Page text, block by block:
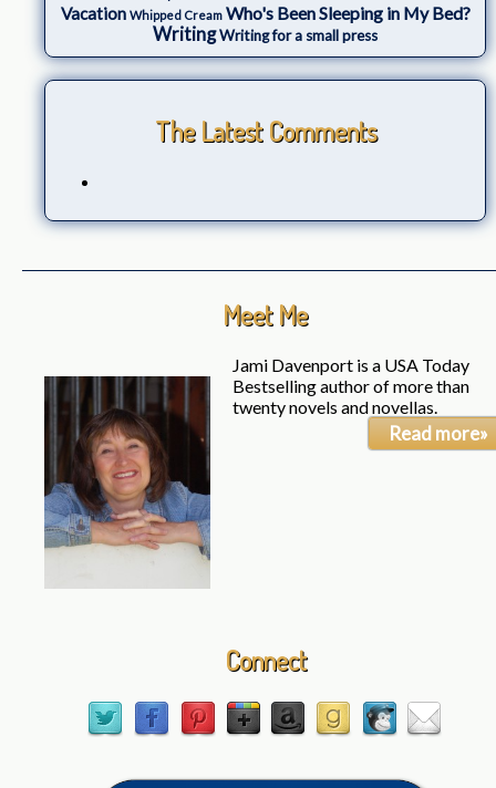
Vacation Whipped Cream Who's Been Sleeping in My Bed?
WritingWriting for a small press
The Latest Comments
Meet Me
Jami Davenport is a USA Today
Bestselling author of more than
twenty novels and novellas.
Read more»
Connect